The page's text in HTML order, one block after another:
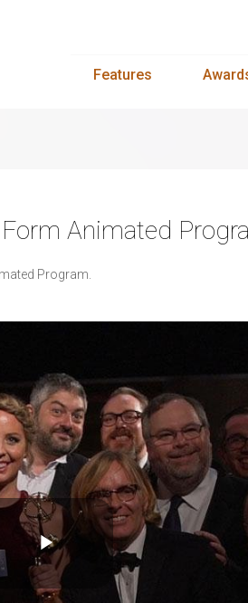
Features
Animated
Program.
Play